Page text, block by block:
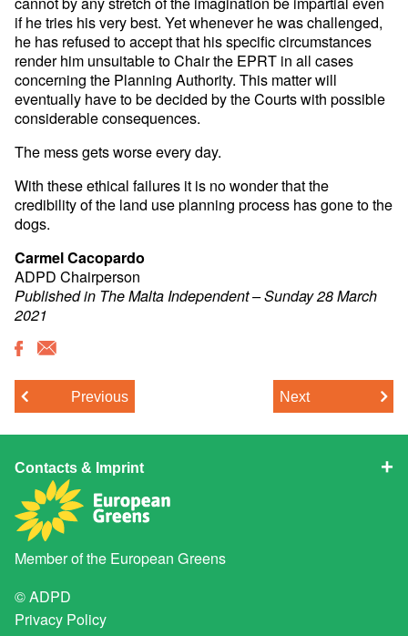
if he tries his very best. Yet whenever he was challenged,
he has refused to accept that his specific circumstances
render him unsuitable to Chair the EPRT in all cases
concerning the Planning Authority. This matter will
eventually have to be decided by the Courts with possible
considerable consequences.
The mess gets worse every day.
With these ethical failures it is no wonder that the
credibility of the land use planning process has gone to the
dogs.
Carmel Cacopardo
ADPD Chairperson
Published in The Malta Independent – Sunday 28 March
2021
Previous Next
Contacts & Imprint
Member of the European Greens
© ADPD
Privacy Policy